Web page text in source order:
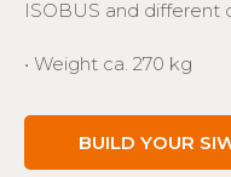
ISOBUS and different
• Weight ca. 270 kg
BUILD YOUR